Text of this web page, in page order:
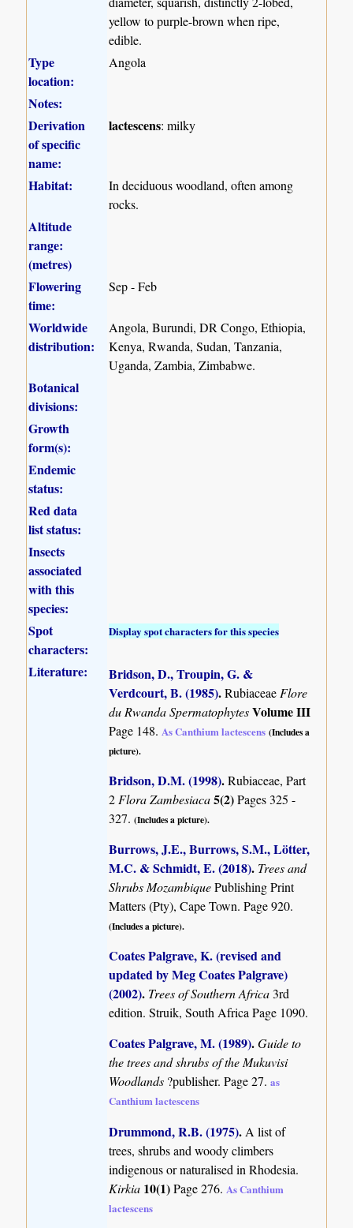
yellow to purple-brown when ripe,
edible.
Type
location:
Angola
Notes:
Derivation
of specific
name:
lactescens: milky
Habitat:
In deciduous woodland, often among
rocks.
Altitude
range:
(metres)
Flowering
time:
Sep - Feb
Worldwide
distribution:
Angola, Burundi, DR Congo, Ethiopia,
Kenya, Rwanda, Sudan, Tanzania,
Uganda, Zambia, Zimbabwe.
Botanical
divisions:
Growth
form(s):
Endemic
status:
Red data
list status:
Insects
associated
with this
species:
Spot
characters:
Display spot characters for this species
Literature:
Bridson, D., Troupin, G. &
Verdcourt, B. (1985).Rubiaceae Flore
du Rwanda SpermatophytesVolume III
Page 148. As Canthium lactescens (Includes a
picture).
Bridson, D.M. (1998).Rubiaceae, Part
2 Flora Zambesiaca5(2)Pages 325 -
327.(Includes a picture).
Burrows, J.E., Burrows, S.M., Lötter,
M.C. & Schmidt, E. (2018). Trees and
Shrubs MozambiquePublishing Print
Matters (Pty), Cape Town. Page 920.
(Includes a picture).
Coates Palgrave, K. (revised and
updated by Meg Coates Palgrave)
(2002). Trees of Southern Africa3rd
edition. Struik, South Africa Page 1090.
Coates Palgrave, M. (1989).Guide to
the trees and shrubs of the Mukuvisi
Woodlands ?publisher. Page 27.as
Canthium lactescens
Drummond, R.B. (1975).A list of
trees, shrubs and woody climbers
indigenous or naturalised in Rhodesia.
Kirkia 10(1)Page 276. As Canthium
lactescens